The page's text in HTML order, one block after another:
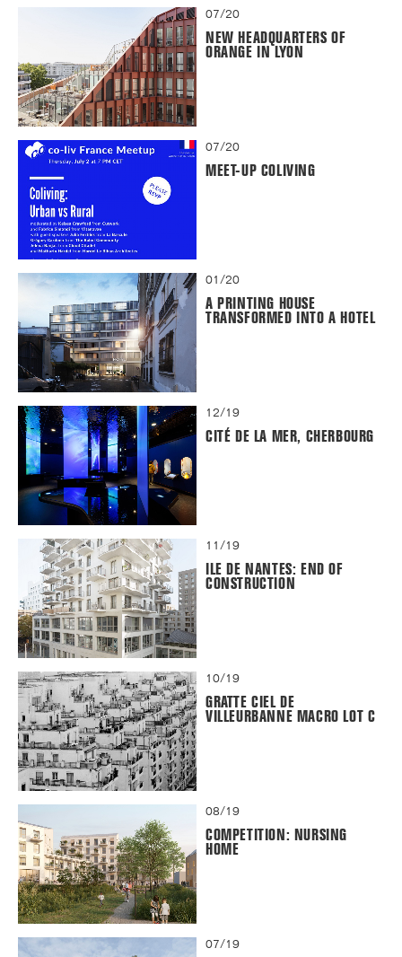
07/20
NEW HEADQUARTERS OF
ORANGE IN LYON
07/20
MEET-UP COLIVING
01/20
A PRINTING HOUSE
TRANSFORMED INTO A HOTEL
12/19
CITÉ DE LA MER, CHERBOURG
11/19
ILE DE NANTES: END OF
CONSTRUCTION
10/19
GRATTE CIEL DE
VILLEURBANNE MACRO LOT C
08/19
COMPETITION: NURSING
HOME
07/19